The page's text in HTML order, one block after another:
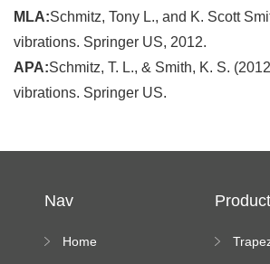
MLA:Schmitz, Tony L., and K. Scott
vibrations. Springer US, 2012.
APA:Schmitz, T. L., & Smith, K. S.
vibrations. Springer US.
Nav
Home